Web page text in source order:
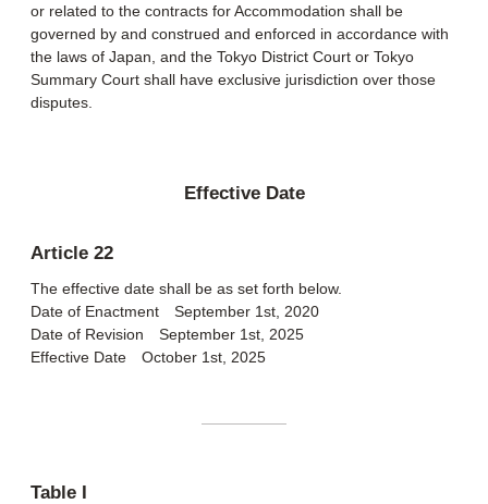
or related to the contracts for Accommodation shall be
governed by and construed and enforced in accordance with
the laws of Japan, and the Tokyo District Court or Tokyo
Summary Court shall have exclusive jurisdiction over those
disputes.
Effective Date
Article 22
The effective date shall be as set forth below.
Date of Enactment September 1st, 2020
Date of Revision September 1st, 2025
Effective Date October 1st, 2025
Table I